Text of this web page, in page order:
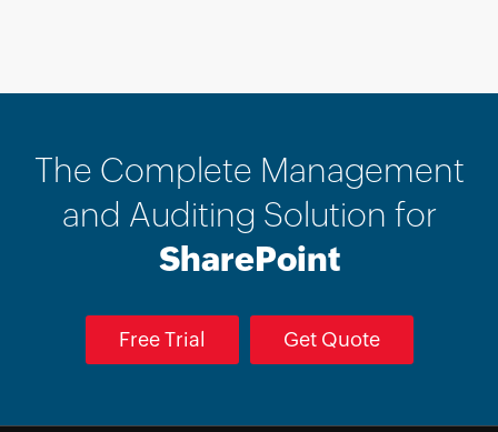
The Complete Management
and Auditing Solution for
SharePoint
Free Trial Get Quote